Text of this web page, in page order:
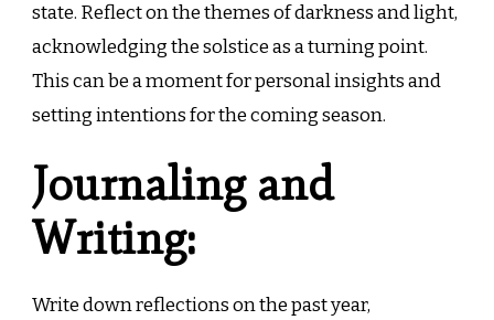
state. Reflect on the themes of darkness and light,
acknowledging the solstice as a turning point.
This can be a moment for personal insights and
setting intentions for the coming season.
Journaling and
Writing:
Write down reflections on the past year,